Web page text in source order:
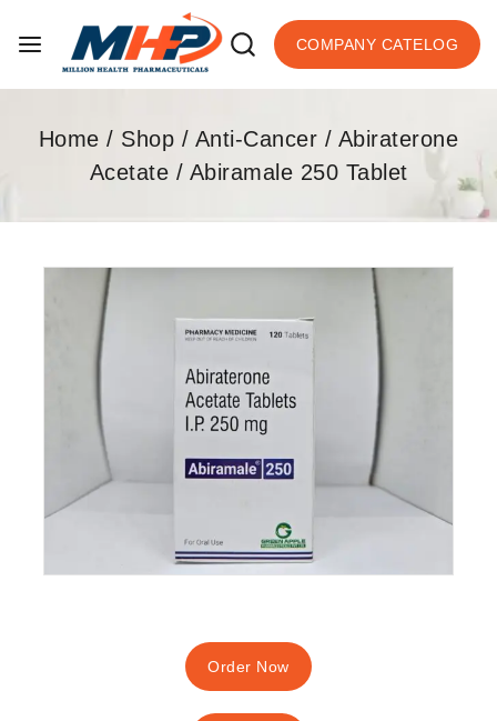
COMPANY CATELOG
Home / Shop / Anti-Cancer / Abiraterone
Acetate / Abiramale 250 Tablet
Order Now